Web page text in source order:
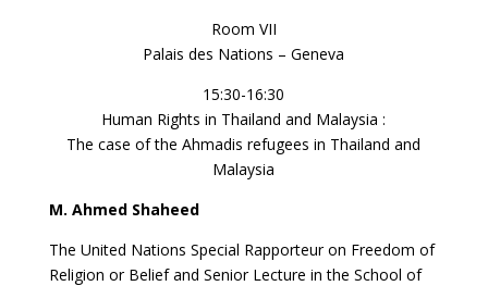
Room VII
Palais des Nations – Geneva
15:30-16:30
Human Rights in Thailand and Malaysia :
The case of the Ahmadis refugees in Thailand and
Malaysia
M. Ahmed Shaheed
The United Nations Special Rapporteur on Freedom of
Religion or Belief and Senior Lecture in the School of